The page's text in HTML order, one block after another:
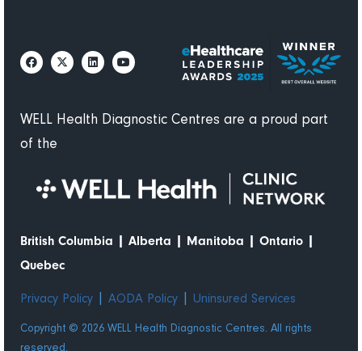
WELL Health Diagnostic Centres are a proud part
of the
British Columbia | Alberta | Manitoba | Ontario |
Quebec
Privacy Policy AODA Policy Uninsured Services
Copyright © 2026 WELL Health Diagnostic Centres. All rights
reserved.